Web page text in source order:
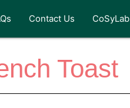
Contact Us CoSyLab
Toast